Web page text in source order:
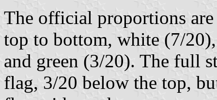
The official proportions
top to bottom, white (7/
and green (3/20). The full
flag, 3/20 below the top,